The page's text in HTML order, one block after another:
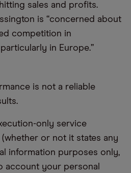
sales and profits.
is “concerned about
competition in
in Europe.”
is not a reliable
only service
(whether or not it states any
information purposes only,
account your personal